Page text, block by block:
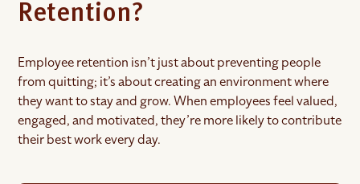
Retention?
Employee retention isn’t just about preventing people
from quitting; it’s about creating an environment where
they want to stay and grow. When employees feel valued,
engaged, and motivated, they’re more likely to contribute
their best work every day.